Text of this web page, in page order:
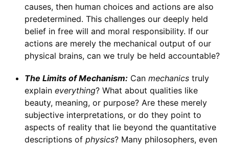
causes, then human choices and actions are also
predetermined. This challenges our deeply held
belief in free will and moral responsibility. If our
actions are merely the mechanical output of our
physical brains, can we truly be held accountable?
The Limits of Mechanism:Can mechanicstruly
explain everything? What about qualities like
beauty, meaning, or purpose? Are these merely
subjective interpretations, or do they point to
aspects of reality that lie beyond the quantitative
descriptions of physics? Many philosophers, even